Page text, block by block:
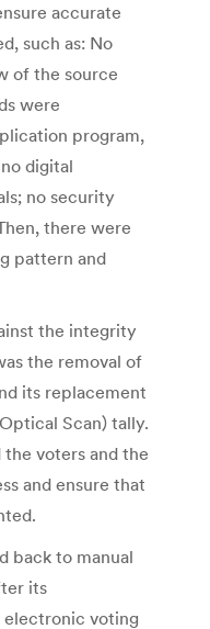
accurate
such as: No
of the source
were
program,
digital
no security
there were
pattern and
the integrity
the removal of
its replacement
Scan) tally.
voters and the
and ensure that
back to manual
its
voting